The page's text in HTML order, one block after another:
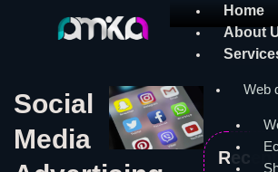
Home
About
Web
Social
Media